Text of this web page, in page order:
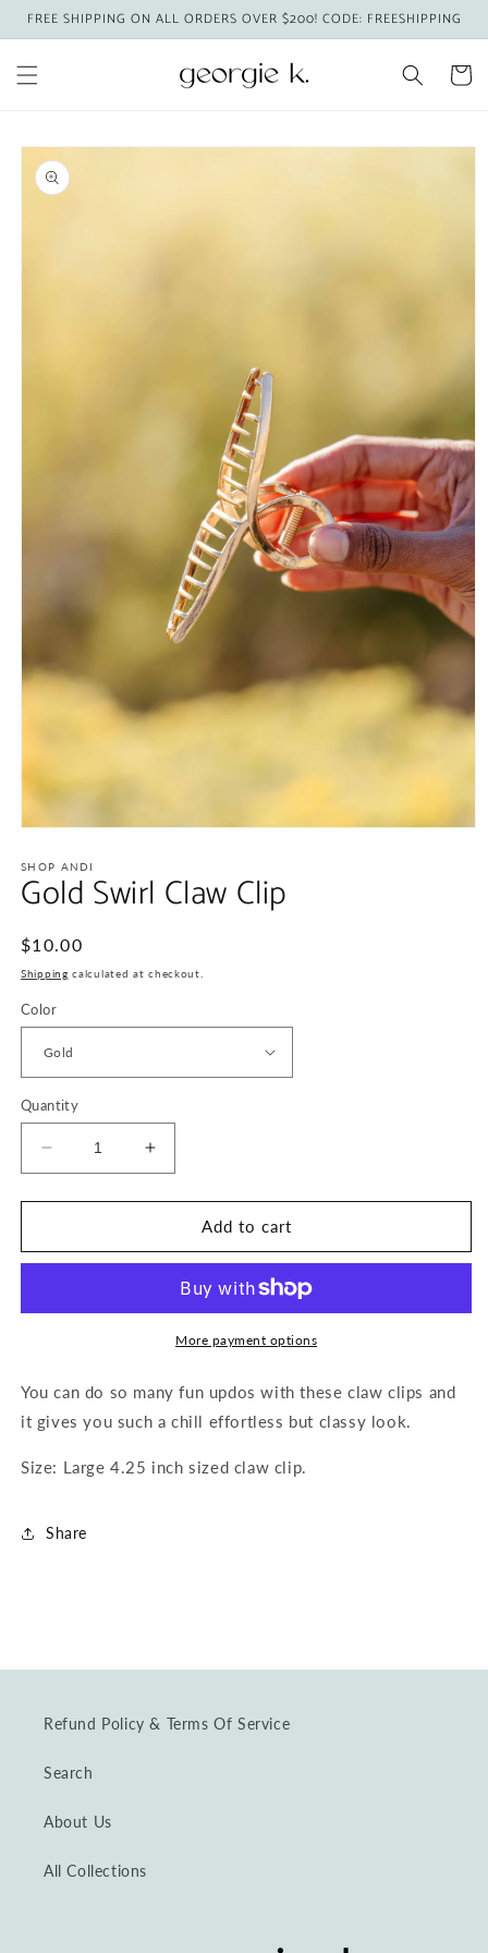
Skip to
FREE SHIPPING ON ALL ORDERS OVER $200! CODE: FREESHIPPING
Cart
Skip to
product
information
1
in
modal
SHOP ANDI
Gold Swirl Claw Clip
Regular
price
$10.00
Shipping calculated at checkout.
Color
Quantity
Decrease
quantity
for
Swirl
Increase
quantity
for
Swirl
Clip
Add to cart
More payment options
You can do so many fun updos with these claw clips and
it gives you such a chill effortless but classy look.
Size: Large 4.25 inch sized claw clip.
Share
Refund Policy & Terms Of Service
Search
About Us
All Collections